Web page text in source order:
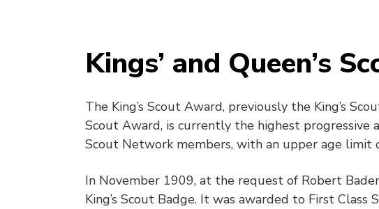
Kings’ and Queen’s
The King’s Scout Award, previously the King’s
Scout Award, is currently the highest progressive
Scout Network members, with an upper age limit
In November 1909, at the request of Robert
King’s Scout Badge. It was awarded to First Class